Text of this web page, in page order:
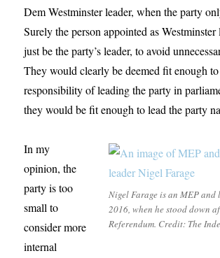
Dem Westminster leader, when the party
Surely the person appointed as Westminster
just be the party’s leader, to avoid
They would clearly be deemed fit enough
responsibility of leading the party in
they would be fit enough to lead the party
Nigel Farage is an MEP
2016, when he stood down
Referendum. Credit: The
In my
opinion, the
party is too
small to
consider more
internal